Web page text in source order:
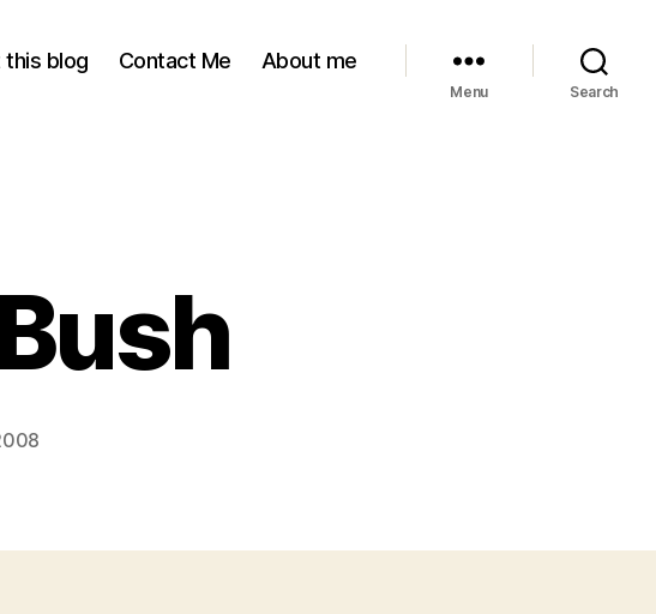
this blog Contact Me About me
Menu Search